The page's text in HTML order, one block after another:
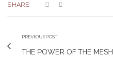
SHARE:
PREVIOUS POST
THE POWER OF THE